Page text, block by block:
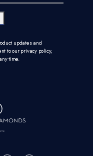
updates and
to our privacy policy,
time.